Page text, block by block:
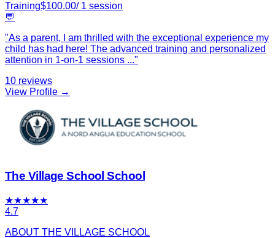
Training$100.00/ 1 session
💬
"As a parent, I am thrilled with the exceptional experience my
child has had here! The advanced training and personalized
attention in 1-on-1 sessions ..."
10 reviews
View Profile →
The Village School School
★★★★★
4.7
ABOUT THE VILLAGE SCHOOL